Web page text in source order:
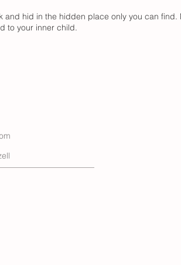
and hid in the hidden place only you can find.
to your inner child.